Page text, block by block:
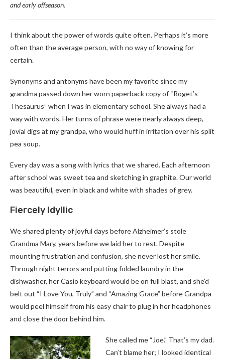
and early offseason.
I think about the power of words quite often. Perhaps it’s more
often than the average person, with no way of knowing for
certain.
Synonyms and antonyms have been my favorite since my
grandma passed down her worn paperback copy of “Roget’s
Thesaurus” when I was in elementary school. She always had a
way with words. Her turns of phrase were nearly always deep,
jovial digs at my grandpa, who would huff in irritation over his split
pea soup.
Every day was a song with lyrics that we shared. Each afternoon
after school was sweet tea and sketching in graphite. Our world
was beautiful, even in black and white with shades of grey.
Fiercely Idyllic
We shared plenty of joyful days before Alzheimer’s stole
Grandma Mary, years before we laid her to rest. Despite
mounting frustration and confusion, she never lost her smile.
Through night terrors and putting folded laundry in the
dishwasher, her Casio keyboard would be on full blast, and she’d
belt out “I Love You, Truly” and “Amazing Grace” before Grandpa
would peel himself from his easy chair to plug in her headphones
and close the door behind him.
She called me “Joe.” That’s my dad.
Can’t blame her; I looked identical